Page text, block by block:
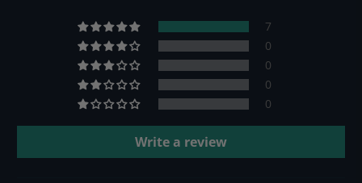
7
0
0
0
0
Write a review